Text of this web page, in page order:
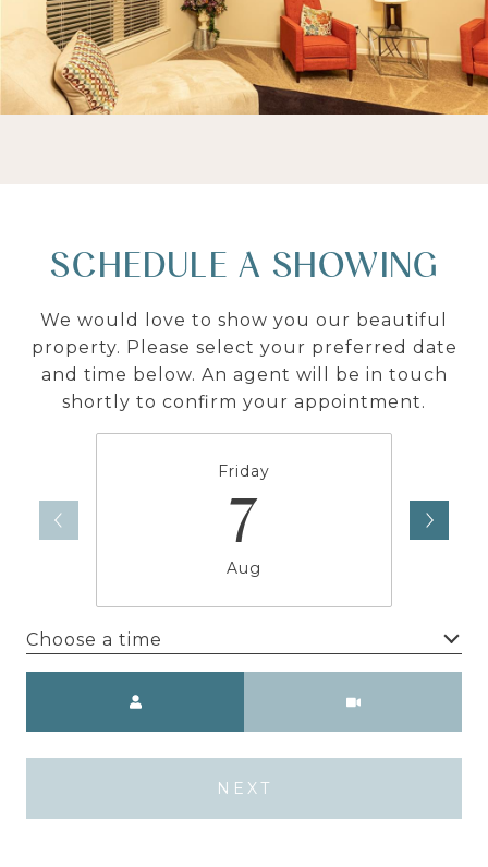
SCHEDULE A SHOWING
We would love to show you our beautiful
property. Please select your preferred date
and time below. An agent will be in touch
shortly to confirm your appointment.
Friday
7
Aug
Choose a time
NEXT